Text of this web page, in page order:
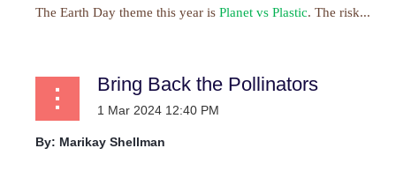
The Earth Day theme this year is Planet vs Plastic. The risk...
Bring Back the Pollinators
By: Marikay Shellman